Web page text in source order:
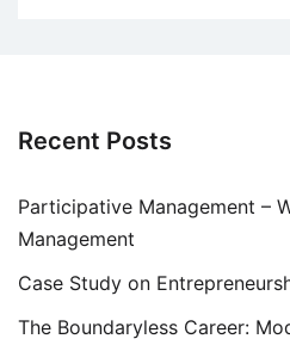
Recent Posts
Participative Management –
Management
Case Study on
The Boundaryless Career: